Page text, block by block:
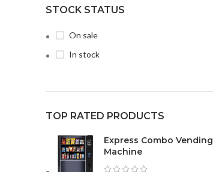
STOCK STATUS
On sale
In stock
TOP RATED PRODUCTS
Express Combo Vending
Machine